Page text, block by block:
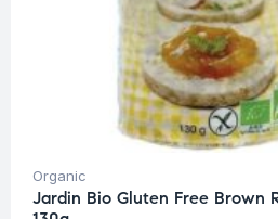
Organic
Jardin Bio Gluten Free Brown